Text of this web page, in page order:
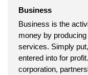
Business
Business is the
money by
services. Simply
entered into for
corporation,